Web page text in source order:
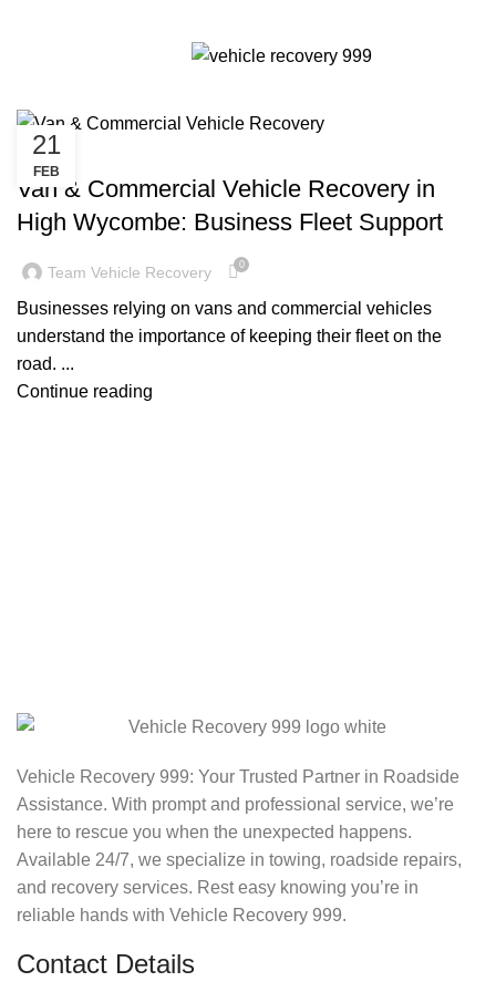
Vehicle Recovery High Wycombe
21
FEB
CAR RECOVERY HIGH WYCOMBE
Van & Commercial Vehicle Recovery in
High Wycombe: Business Fleet Support
Team Vehicle Recovery 0
Businesses relying on vans and commercial vehicles
understand the importance of keeping their fleet on the
road. ...
Continue reading
Vehicle Recovery 999: Your Trusted Partner in Roadside
Assistance. With prompt and professional service, we’re
here to rescue you when the unexpected happens.
Available 24/7, we specialize in towing, roadside repairs,
and recovery services. Rest easy knowing you’re in
reliable hands with Vehicle Recovery 999.
Contact Details